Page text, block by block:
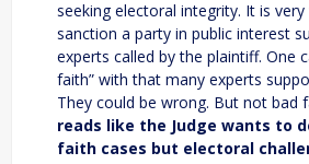
seeking electoral integrity. It is
sanction a party in public interest
experts called by the plaintiff. One
faith” with that many experts
They could be wrong. But not bad
reads like the Judge wants to
faith cases but electoral